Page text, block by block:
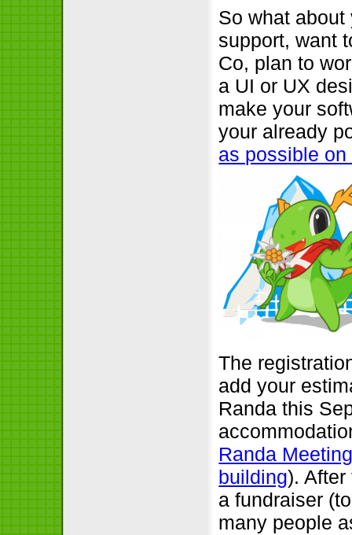
So what
support, want
Co, plan to
a UI or UX
make your
your already
as possible
The
add your
Randa this
Randa
building).
a fundraiser
many people